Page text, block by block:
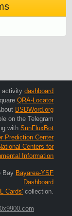
activitydashboard
QRA-Locator
BSDWord.org
on the Telegram
withSunFluxBot
Prediction Center
Centers for
Information
Bay Bayarea-YSF
Dashboard
Cards' collection.
0x9900.com